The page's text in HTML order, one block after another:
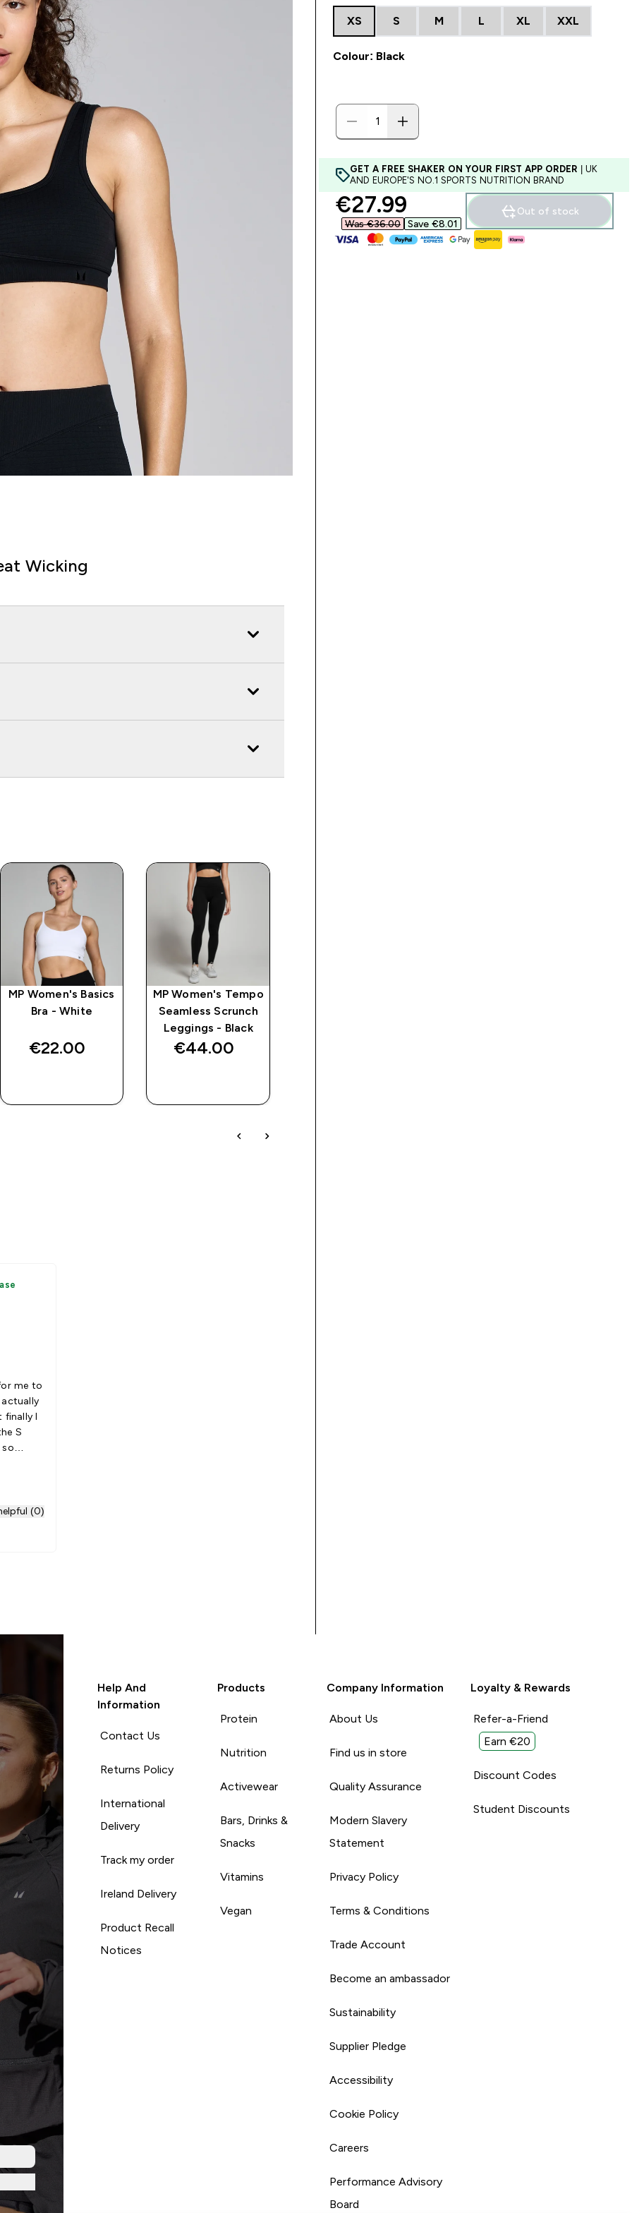
Wicking
MP Women's Basics
Bra - White
€22.00‎
MP Women's Tempo
Seamless Scrunch
Leggings - Black
€44.00‎
me to
finally I
S
(0)
XS S M L XL XXL
Colour: Black
GET A FREE SHAKER ON YOUR FIRST APP ORDER | UK
AND EUROPE'S NO.1 SPORTS NUTRITION BRAND
discounted price
€27.99‎
Was €36.00‎ Save €8.01‎
Out of stock
Help And
Information
Contact Us
Returns Policy
International
Delivery
Track my order
Ireland Delivery
Product Recall
Notices
Products
Protein
Nutrition
Activewear
Bars, Drinks &
Snacks
Vitamins
Vegan
Company Information
About Us
Find us in store
Quality Assurance
Modern Slavery
Statement
Privacy Policy
Terms & Conditions
Trade Account
Become an ambassador
Sustainability
Supplier Pledge
Accessibility
Cookie Policy
Careers
Performance Advisory
Board
Loyalty & Rewards
Refer-a-Friend
Earn €20
Discount Codes
Student Discounts